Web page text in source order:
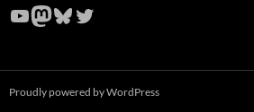
YouTube
Mastodon
Bluesky
Twitter
Proudly powered by WordPress